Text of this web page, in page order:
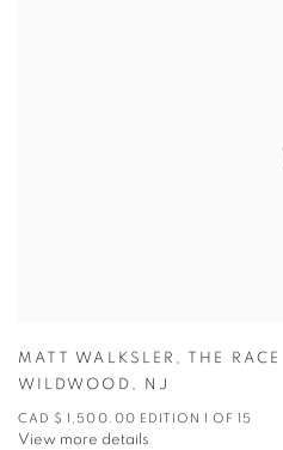
MATT WALKSLER , THE
WILDWOOD , NJ
CAD $ 1,500.00 EDITION 1 OF 15
View more details